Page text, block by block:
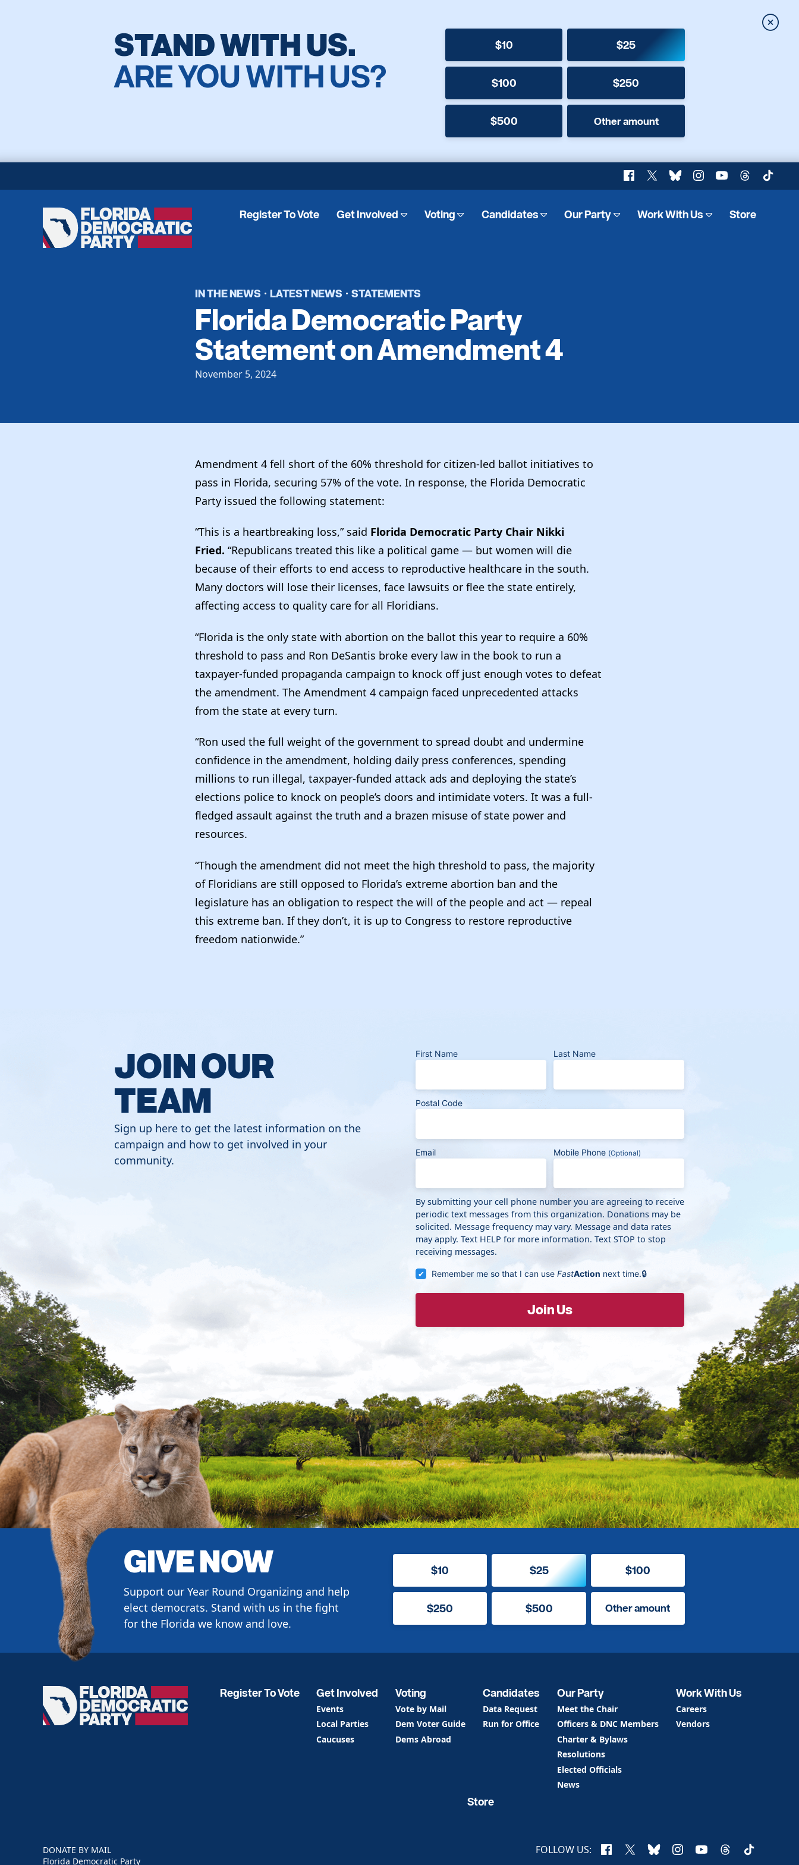
STAND WITH US.
ARE YOU WITH US?
$10 $25
$100 $250
$500 Other amount
Close
Facebook
X BlueskyInstagram
YouTubeThreadsTikTok
Florida
Democratic
Party
Register To Vote Get Involved Voting Candidates Our Party Work With Us Store
IN THE NEWS · LATEST NEWS · STATEMENTS
Florida Democratic Party
Statement on Amendment 4
November 5, 2024
Amendment 4 fell short of the 60% threshold for citizen-led ballot initiatives to
pass in Florida, securing 57% of the vote. In response, the Florida Democratic
Party issued the following statement:
“This is a heartbreaking loss,” said Florida Democratic Party Chair Nikki
Fried. “Republicans treated this like a political game — but women will die
because of their efforts to end access to reproductive healthcare in the south.
Many doctors will lose their licenses, face lawsuits or flee the state entirely,
affecting access to quality care for all Floridians.
“Florida is the only state with abortion on the ballot this year to require a 60%
threshold to pass and Ron DeSantis broke every law in the book to run a
taxpayer-funded propaganda campaign to knock off just enough votes to defeat
the amendment. The Amendment 4 campaign faced unprecedented attacks
from the state at every turn.
“Ron used the full weight of the government to spread doubt and undermine
confidence in the amendment, holding daily press conferences, spending
millions to run illegal, taxpayer-funded attack ads and deploying the state’s
elections police to knock on people’s doors and intimidate voters. It was a full-
fledged assault against the truth and a brazen misuse of state power and
resources.
“Though the amendment did not meet the high threshold to pass, the majority
of Floridians are still opposed to Florida’s extreme abortion ban and the
legislature has an obligation to respect the will of the people and act — repeal
this extreme ban. If they don’t, it is up to Congress to restore reproductive
freedom nationwide.”
JOIN OUR
TEAM
Sign up here to get the latest information on the
campaign and how to get involved in your
community.
First Name Last Name
Postal Code
Email Mobile Phone (Optional)
By submitting your cell phone number you are agreeing to receive
periodic text messages from this organization. Donations may be
solicited. Message frequency may vary. Message and data rates
may apply. Text HELP for more information. Text STOP to stop
receiving messages.
Remember me so that I can use FastAction next time.
GIVE NOW
Support our Year Round Organizing and help
elect democrats. Stand with us in the fight
for the Florida we know and love.
$10 $25 $100
$250 $500 Other amount
Florida
Democratic
Party
Register To Vote Get Involved
Events
Local Parties
Caucuses
Voting
Vote by Mail
Dem Voter Guide
Dems Abroad
Candidates
Data Request
Run for Office
Our Party
Meet the Chair
Officers & DNC Members
Charter & Bylaws
Resolutions
Elected Officials
News
Work With Us
Careers
Vendors
Store
FOLLOW US: Facebook
X BlueskyInstagram
YouTubeThreadsTikTok
DONATE BY MAIL
Florida Democratic Party